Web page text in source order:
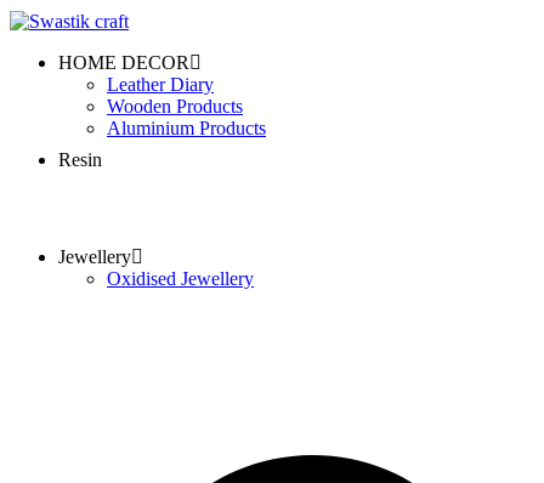
HOME DECOR
Leather Diary
Wooden Products
Aluminium Products
Resin
Jewellery
Oxidised Jewellery